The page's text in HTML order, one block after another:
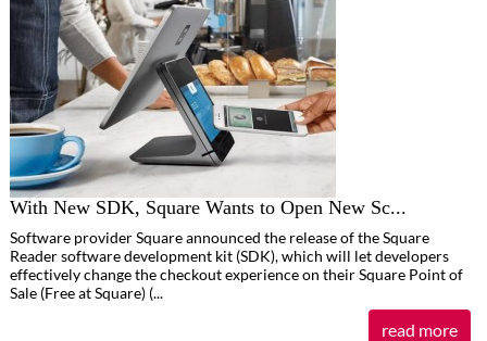
With New SDK, Square Wants to Open New Sc...
Software provider Square announced the release of the Square
Reader software development kit (SDK), which will let developers
effectively change the checkout experience on their Square Point of
Sale (Free at Square) (...
read more